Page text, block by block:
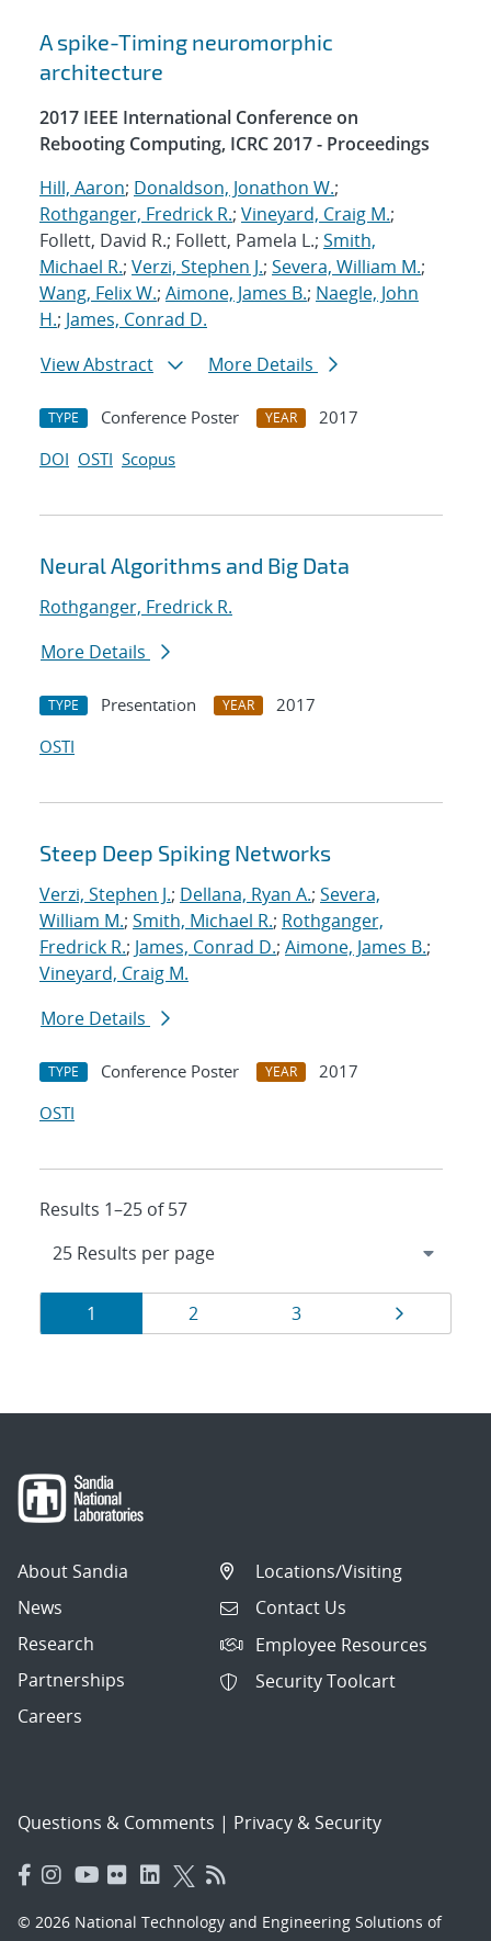
A spike-Timing neuromorphic
architecture
2017 IEEE International Conference on
Rebooting Computing, ICRC 2017 - Proceedings
Hill, Aaron; Donaldson, Jonathon W.;
Rothganger, Fredrick R.; Vineyard, Craig M.;
Follett, David R.; Follett, Pamela L.; Smith,
Michael R.; Verzi, Stephen J.; Severa, William M.;
Wang, Felix W.; Aimone, James B.; Naegle, John
H.; James, Conrad D.
View Abstract
More Details
TYPE Conference Poster YEAR
2017
DOI OSTI Scopus
Neural Algorithms and Big Data
Rothganger, Fredrick R.
More Details
TYPE Presentation YEAR
2017
OSTI
Steep Deep Spiking Networks
Verzi, Stephen J.; Dellana, Ryan A.; Severa,
William M.; Smith, Michael R.; Rothganger,
Fredrick R.; James, Conrad D.; Aimone, James B.;
Vineyard, Craig M.
More Details
TYPE Conference Poster YEAR
2017
OSTI
Results 1–25 of 57
Results
navigation
Page
1 Page
2 Page
3 Page
About Sandia
News
Research
Partnerships
Careers
Locations/Visiting
Contact Us
Employee Resources
Security Toolcart
Questions & Comments | Privacy & Security
© 2026 National Technology and Engineering Solutions of